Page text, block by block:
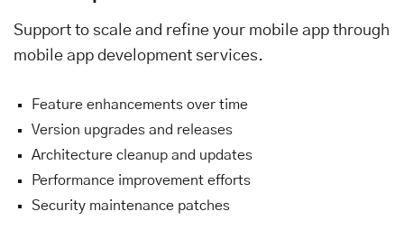
Support to scale and refine your mobile app through
mobile app development services.
Feature enhancements over time
Version upgrades and releases
Architecture cleanup and updates
Performance improvement efforts
Security maintenance patches